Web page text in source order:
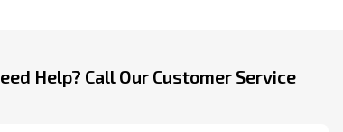
Help? Call Our Customer Service